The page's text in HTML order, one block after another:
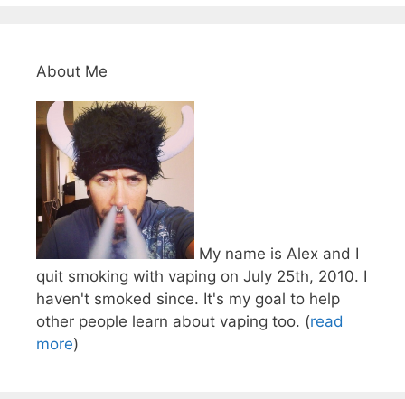
About Me
My name is Alex and I
quit smoking with vaping on July 25th, 2010. I
haven't smoked since. It's my goal to help
other people learn about vaping too. (read
more)